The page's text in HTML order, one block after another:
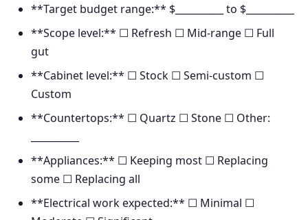
**Target budget range:** $__________ to $__________
**Scope level:** ☐ Refresh ☐ Mid-range ☐ Full
gut
**Cabinet level:** ☐ Stock ☐ Semi-custom ☐
Custom
**Countertops:** ☐ Quartz ☐ Stone ☐ Other:
**Appliances:** ☐ Keeping most ☐ Replacing
some ☐ Replacing all
**Electrical work expected:** ☐ Minimal ☐